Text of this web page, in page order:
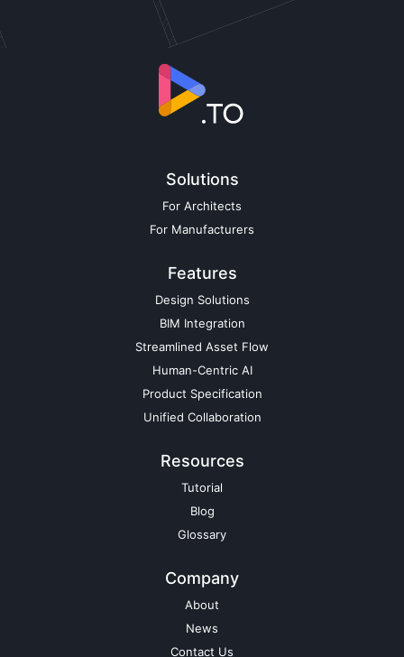
Solutions
For Architects
For Manufacturers
Features
Design Solutions
BIM Integration
Streamlined Asset Flow
Human-Centric AI
Product Specification
Unified Collaboration
Resources
Tutorial
Blog
Glossary
Company
About
News
Contact Us